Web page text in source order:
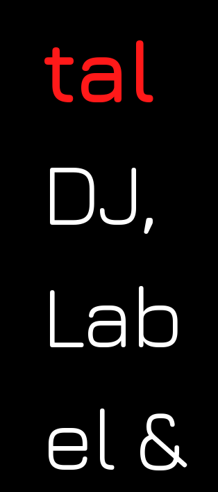
tal
DJ,
Lab
el &